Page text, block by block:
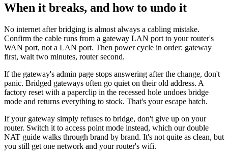
When it breaks, and how to undo it
No internet after bridging is almost always a cabling mistake.
Confirm the cable runs from a gateway LAN port to your router's
WAN port, not a LAN port. Then power cycle in order: gateway
first, wait two minutes, router second.
If the gateway's admin page stops answering after the change, don't
panic. Bridged gateways often go quiet on their old address. A
factory reset with a paperclip in the recessed hole undoes bridge
mode and returns everything to stock. That's your escape hatch.
If your gateway simply refuses to bridge, don't give up on your
router. Switch it to access point mode instead, which our double
NAT guide walks through brand by brand. It's not quite as clean, but
you still get one network and your router's wifi.